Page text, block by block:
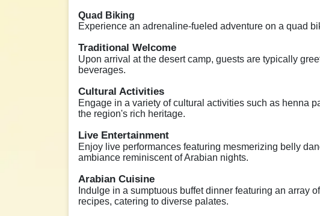
Quad Biking
Experience an adrenaline-fueled adventure on a quad
Traditional Welcome
Upon arrival at the desert camp, guests are typically
beverages.
Cultural Activities
Engage in a variety of cultural activities such as henna
the region's rich heritage.
Live Entertainment
Enjoy live performances featuring mesmerizing belly
ambiance reminiscent of Arabian nights.
Arabian Cuisine
Indulge in a sumptuous buffet dinner featuring an array
recipes, catering to diverse palates.